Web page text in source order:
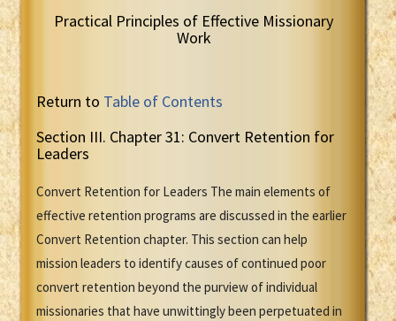
Practical Principles of Effective Missionary
Work
Return to Table of Contents
Section III. Chapter 31: Convert Retention for
Leaders
Convert Retention for Leaders The main elements of
effective retention programs are discussed in the earlier
Convert Retention chapter. This section can help
mission leaders to identify causes of continued poor
convert retention beyond the purview of individual
missionaries that have unwittingly been perpetuated in